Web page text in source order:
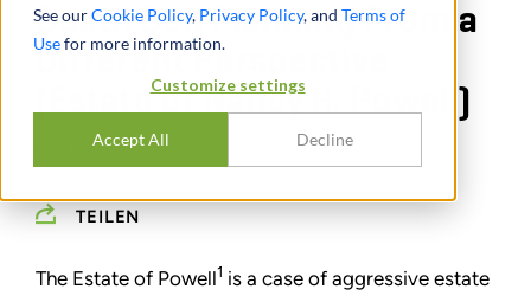
See ourCookie Policy, Privacy Policy, and Terms of
Usefor more information.
Customize settings
Accept All Decline
Death Bed Planning From a
Different Perspective
(Estate of Nancy H. Powell)
MAY 22, 2017
TEILEN
The Estate of Powell1 is a case of aggressive estate